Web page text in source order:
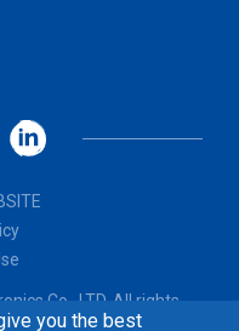
you the best
Co., LTD. All rights